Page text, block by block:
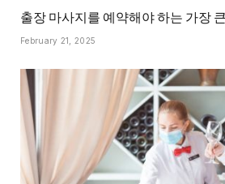
출장 마사지를 예약해야 하는 가장
February 21, 2025